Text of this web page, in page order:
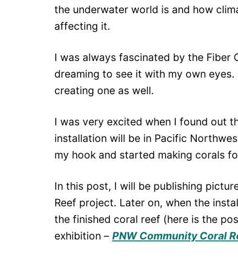
the underwater world is and how
affecting it.
I was always fascinated by the Fiber
dreaming to see it with my own
creating one as well.
I was very excited when I found out
installation will be in Pacific
my hook and started making corals
In this post, I will be publishing
Reef project. Later on, when the
the finished coral reef (here is the
exhibition – PNW Community Coral